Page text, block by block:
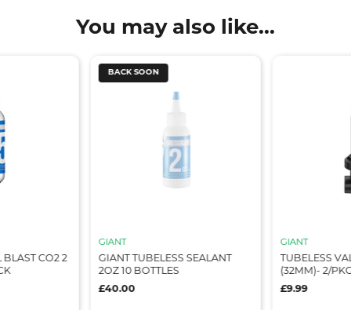
You may also like...
BLAST CO2 2
BACK SOON
GIANT
GIANT TUBELESS SEALANT
2OZ 10 BOTTLES
£40.00
GIANT
TUBELESS
(32MM)- 2/
£9.99